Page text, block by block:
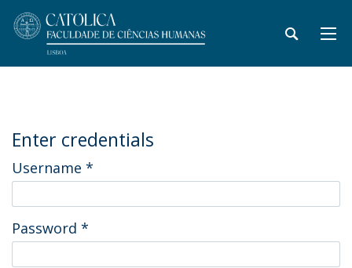
Enter credentials
Username *
Password *